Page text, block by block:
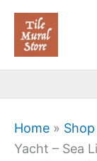
Skip
content
Home » Shop
Yacht – Sea